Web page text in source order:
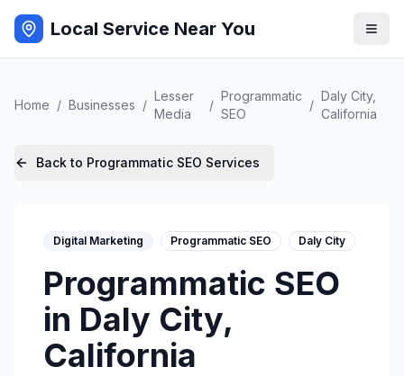
Local Service Near You
Home / Businesses /
Lesser
Media
/
Programmatic
SEO
/
Daly City,
California
Back to Programmatic SEO Services
Digital Marketing Programmatic SEO Daly City
Programmatic SEO
in Daly City,
California